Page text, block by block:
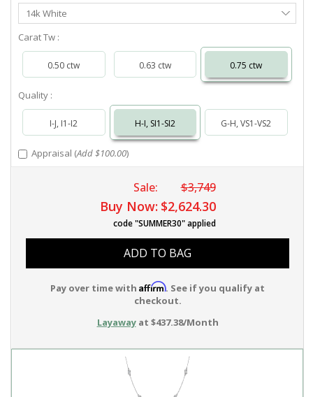
Select
Metal
14k White
Carat Tw :
0.50 ctw 0.63 ctw 0.75 ctw
Quality :
I-J, I1-I2 H-I, SI1-SI2 G-H, VS1-VS2
Appraisal (Add $100.00)
Sale: $3,749
Buy Now: $2,624.30
code "SUMMER30" applied
ADD TO BAG
Pay over time with Affirm. See if you qualify at
checkout.
Layawayat $437.38/Month